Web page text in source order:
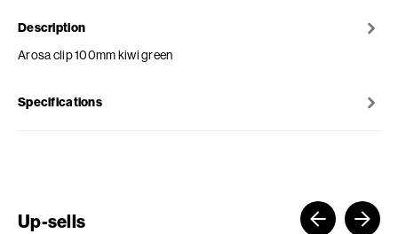
Description
Arosa clip 100mm kiwi green
Specifications
Up-sells